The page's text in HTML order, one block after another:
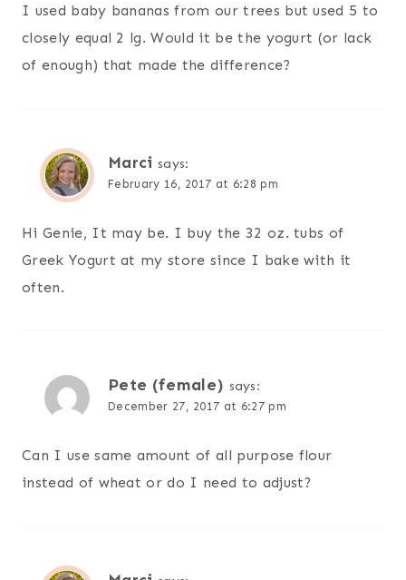
I used baby bananas from our trees but used 5 to
closely equal 2 lg. Would it be the yogurt (or lack
of enough) that made the difference?
Marci says:
February 16, 2017 at 6:28 pm
Hi Genie, It may be. I buy the 32 oz. tubs of
Greek Yogurt at my store since I bake with it
often.
Pete (female) says:
December 27, 2017 at 6:27 pm
Can I use same amount of all purpose flour
instead of wheat or do I need to adjust?